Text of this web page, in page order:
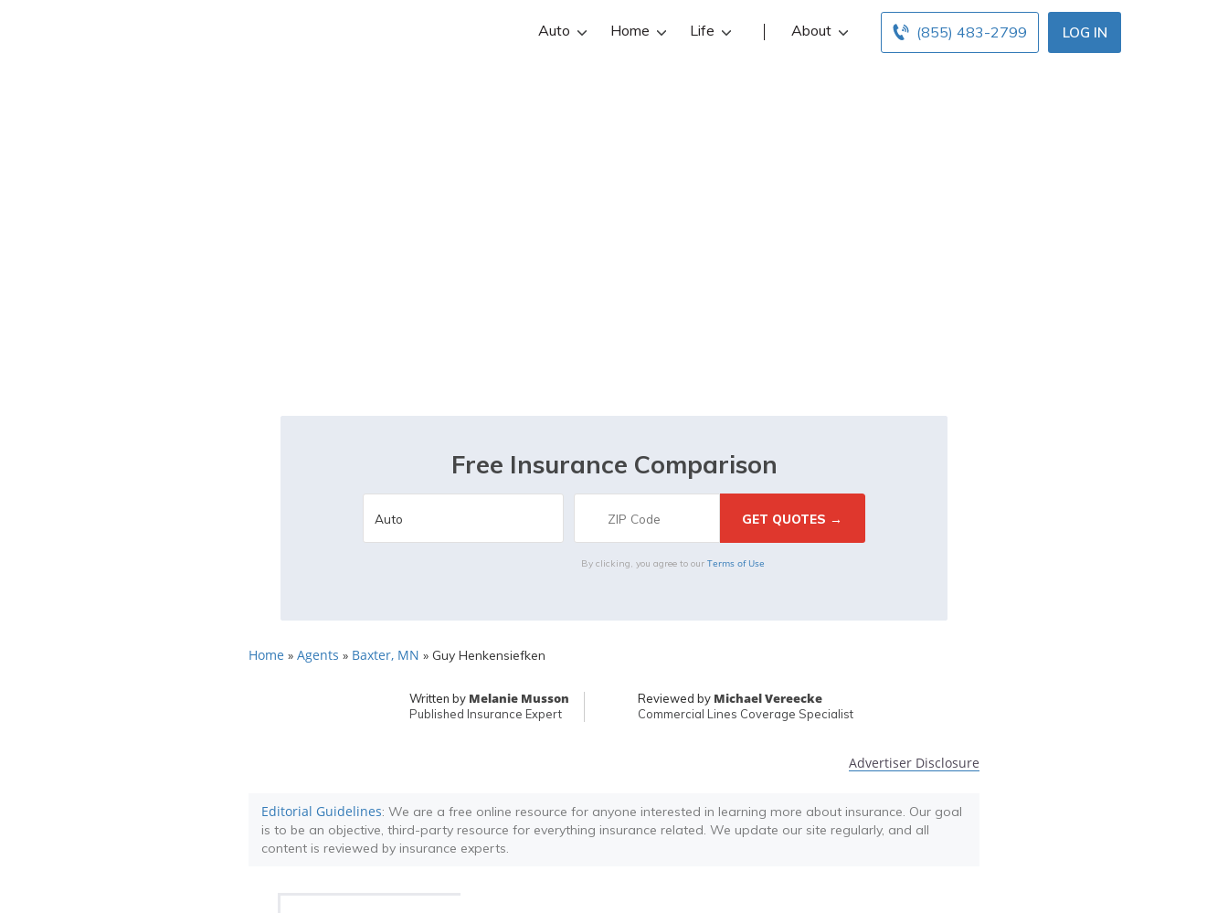
LOG IN
(855) 483-2799
Auto Home Life About
Free Insurance Comparison
By clicking, you agree to our Terms of Use
Home » Agents » Baxter, MN » Guy Henkensiefken
Written by Melanie Musson
Published Insurance Expert
Reviewed by Michael Vereecke
Commercial Lines Coverage Specialist
Advertiser Disclosure
Editorial Guidelines: We are a free online resource for anyone interested in learning more about insurance. Our goal
is to be an objective, third-party resource for everything insurance related. We update our site regularly, and all
content is reviewed by insurance experts.